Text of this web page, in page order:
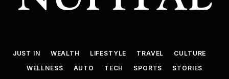
JUST IN WEALTH LIFESTYLE TRAVEL
CULTURE
WELLNESS
AUTO TECH SPORTS STORIES